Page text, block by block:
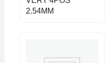
2.54MM